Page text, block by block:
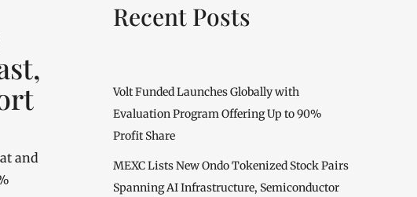
and
Recent Posts
Volt Funded Launches Globally with
Evaluation Program Offering Up to 90%
Profit Share
MEXC Lists New Ondo Tokenized Stock Pairs
Spanning AI Infrastructure, Semiconductor